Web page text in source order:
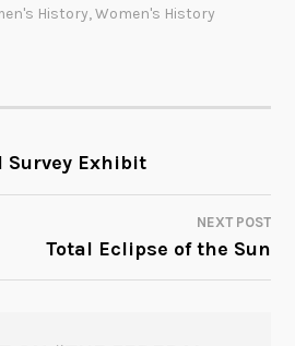
History,Women's History
Survey Exhibit
NEXT POST
Total Eclipse of the Sun